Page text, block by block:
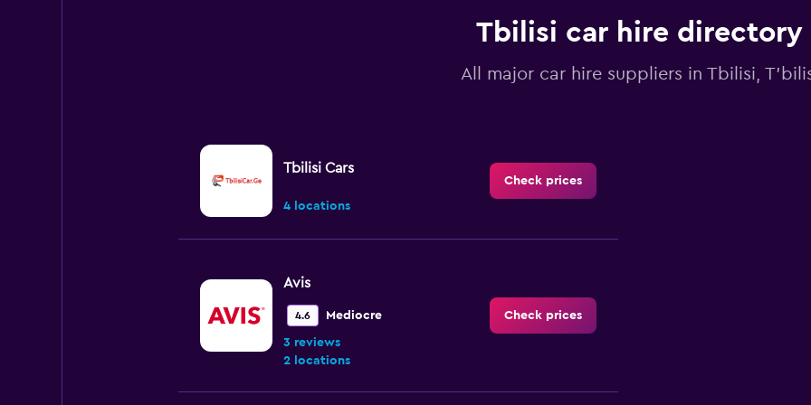
Tbilisi car hire directory
All major car hire suppliers in Tbilisi,
Tbilisi Cars
4 locations
Check prices
Avis
4.6 Mediocre
3 reviews
2 locations
Check prices